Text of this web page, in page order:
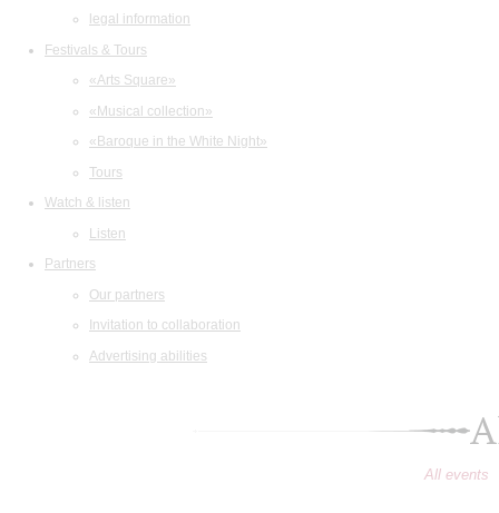
legal information
Festivals & Tours
«Arts Square»
«Musical collection»
«Baroque in the White Night»
Tours
Watch & listen
Listen
Partners
Our partners
Invitation to collaboration
Advertising abilities
All events